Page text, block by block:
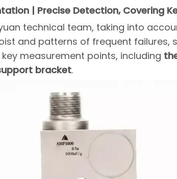
| Precise Detection, Covering
technical team, taking into
and patterns of frequent failures,
measurement points, including
bracket.